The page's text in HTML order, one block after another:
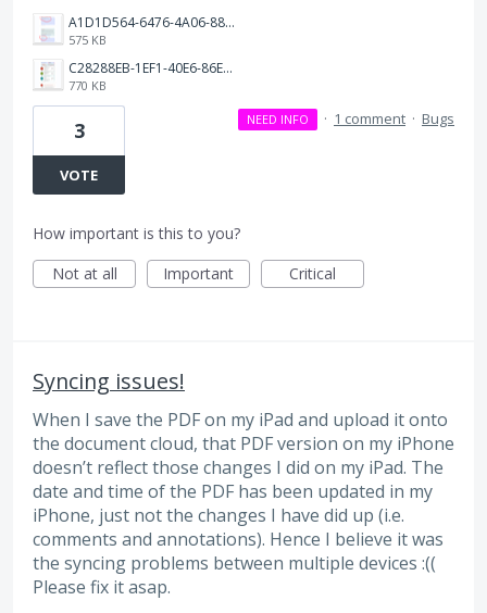
A1D1D564-6476-4A06-88CA-ECA4CF5B155B.jpeg
575 KB
C28288EB-1EF1-40E6-86E8-5759606B4CCF.jpeg
770 KB
3
VOTE
NEED INFO · 1 comment · Bugs
How important is this to you?
Not at all
Important Critical
Syncing issues!
When I save the PDF on my iPad and upload it onto
the document cloud, that PDF version on my iPhone
doesn’t reflect those changes I did on my iPad. The
date and time of the PDF has been updated in my
iPhone, just not the changes I have did up (i.e.
comments and annotations). Hence I believe it was
the syncing problems between multiple devices :((
Please fix it asap.